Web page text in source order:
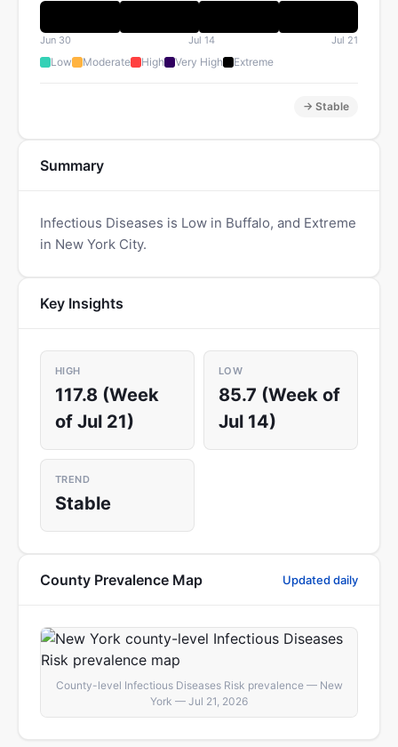
Jun 30 Jul 14 Jul 21
Low Moderate High Very High Extreme
→ Stable
Summary
Infectious Diseases is Low in Buffalo, and Extreme
in New York City.
Key Insights
HIGH
117.8 (Week
of Jul 21)
LOW
85.7 (Week of
Jul 14)
TREND
Stable
County Prevalence Map Updated daily
County-level Infectious Diseases Risk prevalence — New
York — Jul 21, 2026